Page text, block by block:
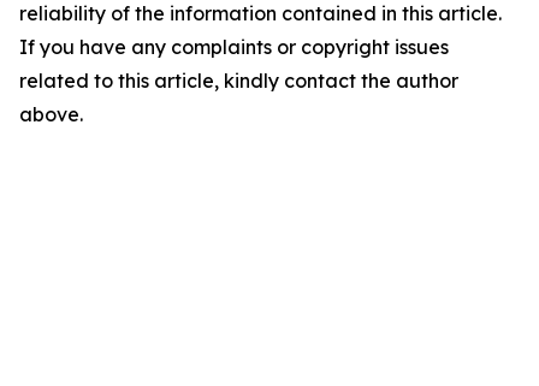
reliability of the information contained in this article.
If you have any complaints or copyright issues
related to this article, kindly contact the author
above.